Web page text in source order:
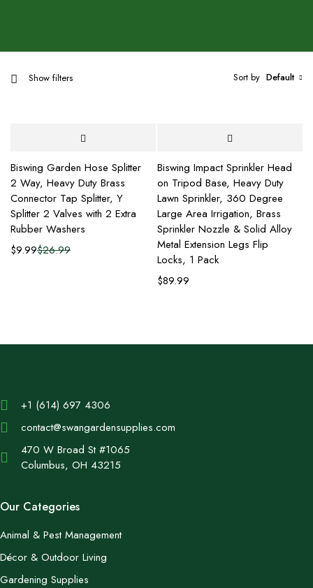
Show filters Sort by Default
Biswing Garden Hose Splitter
2 Way, Heavy Duty Brass
Connector Tap Splitter, Y
Splitter 2 Valves with 2 Extra
Rubber Washers
$26.99
$9.99
Biswing Impact Sprinkler Head
on Tripod Base, Heavy Duty
Lawn Sprinkler, 360 Degree
Large Area Irrigation, Brass
Sprinkler Nozzle & Solid Alloy
Metal Extension Legs Flip
Locks, 1 Pack
$89.99
+1 (614) 697 4306
contact@swangardensupplies.com
470 W Broad St #1065
Columbus, OH 43215
Our Categories
Animal & Pest Management
Décor & Outdoor Living
Gardening Supplies